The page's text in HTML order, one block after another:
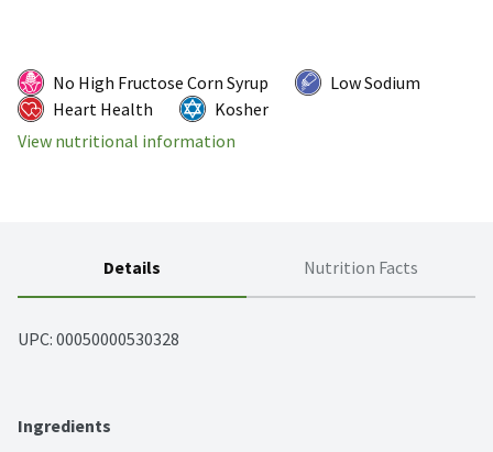
No High Fructose Corn Syrup
Low Sodium
Heart Health
Kosher
View nutritional information
Details Nutrition Facts
UPC: 00050000530328
Ingredients